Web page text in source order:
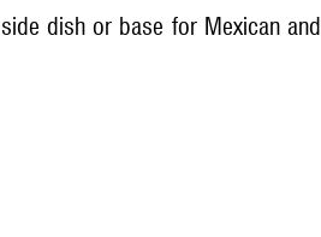
dish or base for Mexican and